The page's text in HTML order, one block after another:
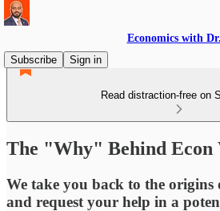
Economics with
Subscribe
Sign in
Read distraction-free on
The "Why" Behind Econ
We take you back to the
and request your help in a